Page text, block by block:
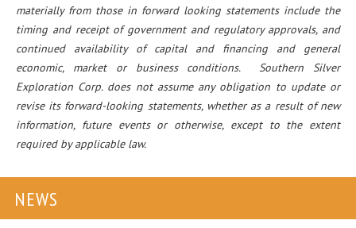
materially from those in forward looking statements include the
timing and receipt of government and regulatory approvals, and
continued availability of capital and financing and general
economic, market or business conditions. Southern Silver
Exploration Corp. does not assume any obligation to update or
revise its forward-looking statements, whether as a result of new
information, future events or otherwise, except to the extent
required by applicable law.
NEWS